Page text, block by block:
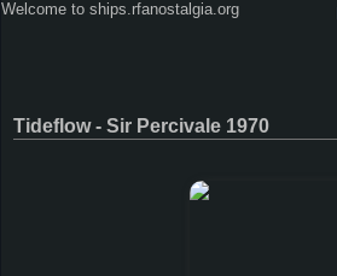
Welcome to ships.rfanostalgia.org
Tideflow - Sir Percivale 1970